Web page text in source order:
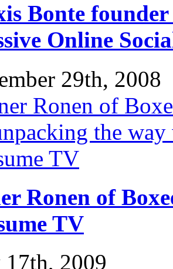
Bonte
Online
29th, 2008
Ronen of
TV
2009